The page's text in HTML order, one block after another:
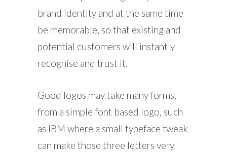
brand identity and at the same time
be memorable, so that existing and
potential customers will instantly
recognise and trust it.
Good logos may take many forms,
from a simple font based logo, such
as IBM where a small typeface tweak
can make those three letters very